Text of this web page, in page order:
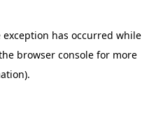
exception has occurred while
browser consolefor more